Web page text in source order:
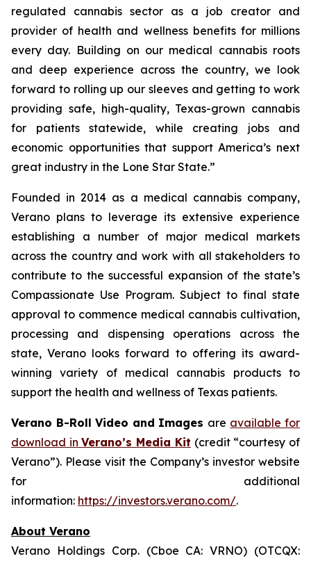
regulated cannabis sector as a job creator and
provider of health and wellness benefits for millions
every day. Building on our medical cannabis roots
and deep experience across the country, we look
forward to rolling up our sleeves and getting to work
providing safe, high-quality, Texas-grown cannabis
for patients statewide, while creating jobs and
economic opportunities that support America’s next
great industry in the Lone Star State.”
Founded in 2014 as a medical cannabis company,
Verano plans to leverage its extensive experience
establishing a number of major medical markets
across the country and work with all stakeholders to
contribute to the successful expansion of the state’s
Compassionate Use Program. Subject to final state
approval to commence medical cannabis cultivation,
processing and dispensing operations across the
state, Verano looks forward to offering its award-
winning variety of medical cannabis products to
support the health and wellness of Texas patients.
Verano B-Roll Video and Images are available for
download inVerano’s Media Kit (credit “courtesy of
Verano”). Please visit the Company’s investor website
for additional
information: https://investors.verano.com/.
About Verano
Verano Holdings Corp. (Cboe CA: VRNO) (OTCQX: